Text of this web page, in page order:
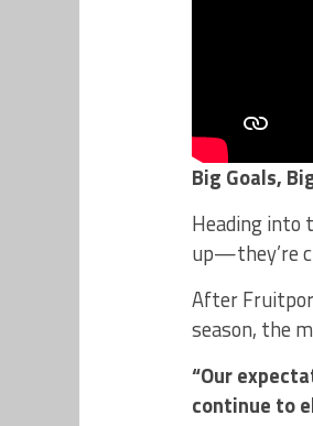
Big Goals,
Heading into
up—they’re
After
season, the
“Our
continue to